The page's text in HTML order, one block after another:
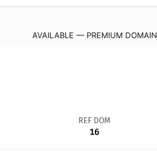
AVAILABLE — PREMIUM DOMAIN
REF DOM
16